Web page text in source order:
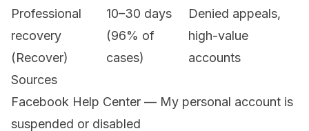
Professional
recovery
(Recover)
10–30 days
(96% of
cases)
Denied appeals,
high-value
accounts
Sources
Facebook Help Center — My personal account is
suspended or disabled